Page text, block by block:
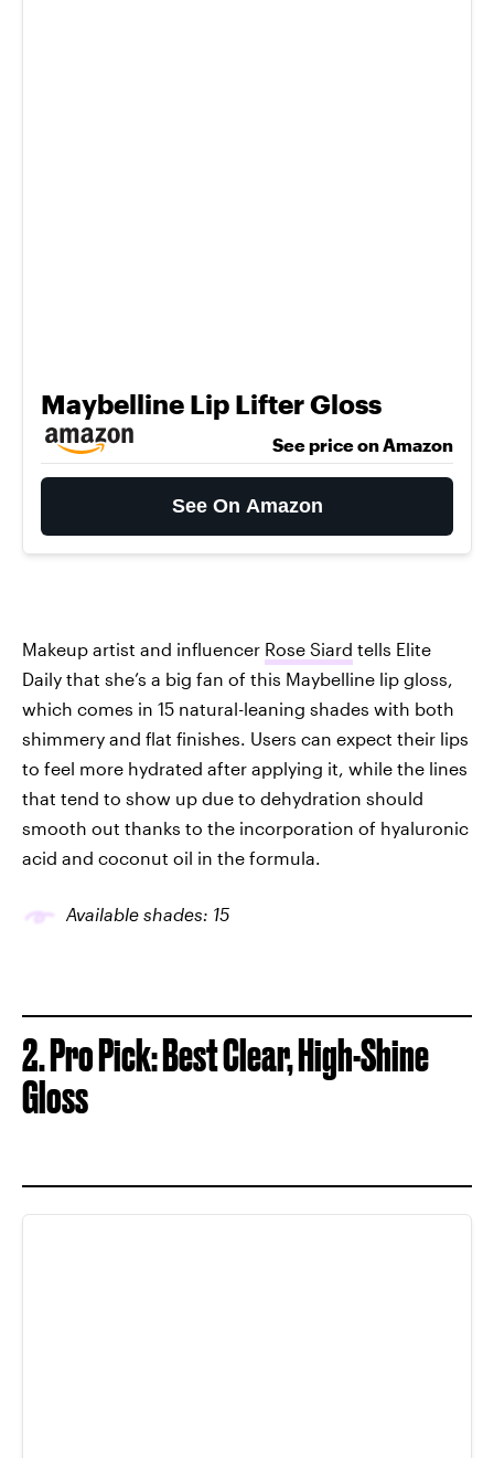
Maybelline Lip Lifter Gloss
See price on Amazon
See On Amazon
Makeup artist and influencer Rose Siard tells Elite
Daily that she’s a big fan of this Maybelline lip gloss,
which comes in 15 natural-leaning shades with both
shimmery and flat finishes. Users can expect their lips
to feel more hydrated after applying it, while the lines
that tend to show up due to dehydration should
smooth out thanks to the incorporation of hyaluronic
acid and coconut oil in the formula.
Available shades: 15
2. Pro Pick: Best Clear, High-Shine
Gloss